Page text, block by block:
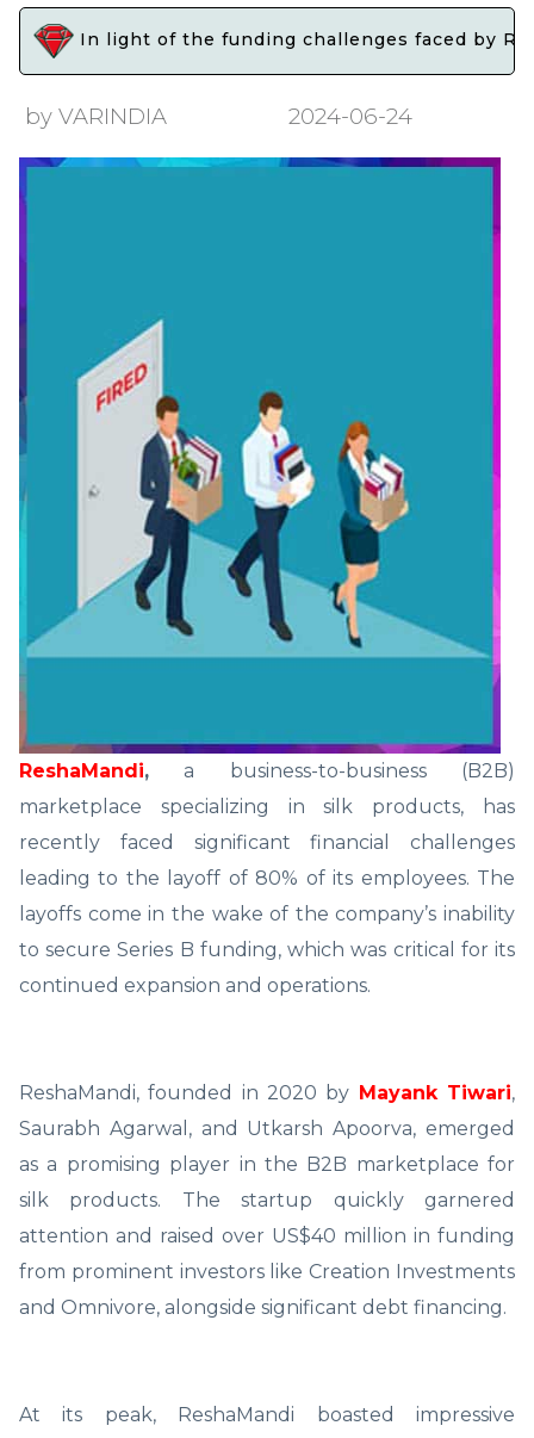
In light of the funding challenges faced by
by VARINDIA 2024-06-24
ReshaMandi, a business-to-business (B2B)
marketplace specializing in silk products, has
recently faced significant financial challenges
leading to the layoff of 80% of its employees. The
layoffs come in the wake of the company’s inability
to secure Series B funding, which was critical for its
continued expansion and operations.
ReshaMandi, founded in 2020 by Mayank Tiwari,
Saurabh Agarwal, and Utkarsh Apoorva, emerged
as a promising player in the B2B marketplace for
silk products. The startup quickly garnered
attention and raised over US$40 million in funding
from prominent investors like Creation Investments
and Omnivore, alongside significant debt financing.
At its peak, ReshaMandi boasted impressive